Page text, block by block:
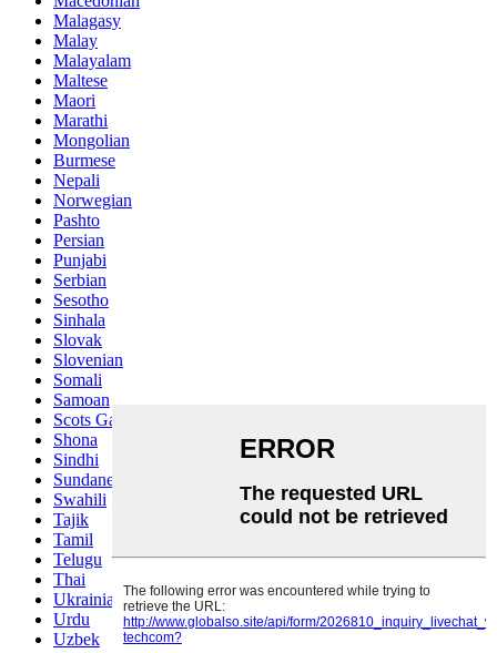
Malagasy
Malay
Malayalam
Maltese
Maori
Marathi
Mongolian
Burmese
Nepali
Norwegian
Pashto
Persian
Punjabi
Serbian
Sesotho
Sinhala
Slovak
Slovenian
Somali
Samoan
Scots Gaelic
Shona
Sindhi
Sundanese
Swahili
Tajik
Tamil
Telugu
Thai
Ukrainian
Urdu
Uzbek